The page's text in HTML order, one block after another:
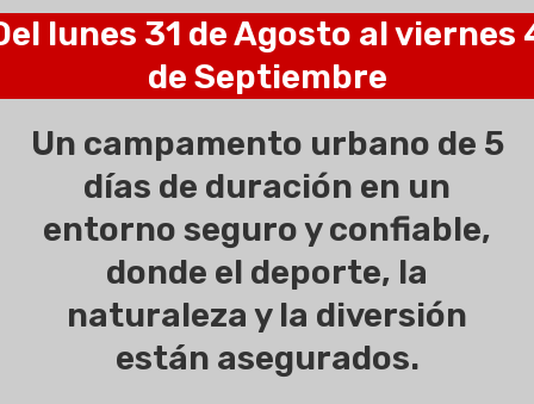
lunes 31 de Agosto al viernes
de Septiembre
Un campamento urbano de 5
días de duración en un
entorno seguro y confiable,
donde el deporte, la
naturaleza y la diversión
están asegurados.